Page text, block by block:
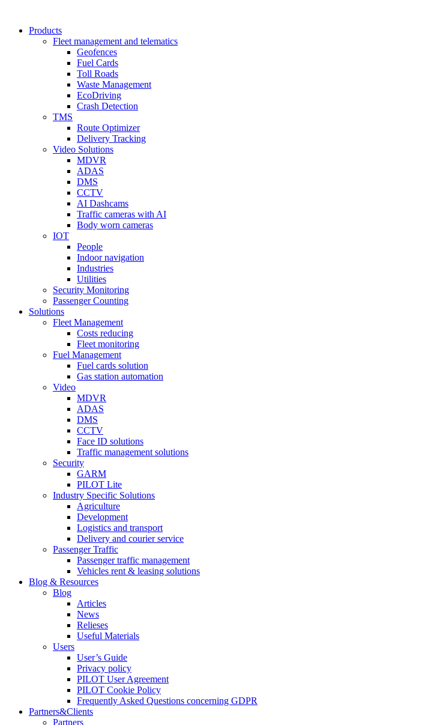
Products
Fleet management and telematics
Geofences
Fuel Cards
Toll Roads
Waste Management
EcoDriving
Crash Detection
TMS
Route Optimizer
Delivery Tracking
Video Solutions
MDVR
ADAS
DMS
CCTV
AI Dashcams
Traffic cameras with AI
Body worn cameras
IOT
People
Indoor navigation
Industries
Utilities
Security Monitoring
Passenger Counting
Solutions
Fleet Management
Costs reducing
Fleet monitoring
Fuel Management
Fuel cards solution
Gas station automation
Video
MDVR
ADAS
DMS
CCTV
Face ID solutions
Traffic management solutions
Security
GARM
PILOT Lite
Industry Specific Solutions
Agriculture
Development
Logistics and transport
Delivery and courier service
Passenger Traffic
Passenger traffic management
Vehicles rent & leasing solutions
Blog & Resources
Blog
Articles
News
Relieses
Useful Materials
Users
User’s Guide
Privacy policy
PILOT User Agreement
PILOT Cookie Policy
Frequently Asked Questions concerning GDPR
Partners&Clients
Partners